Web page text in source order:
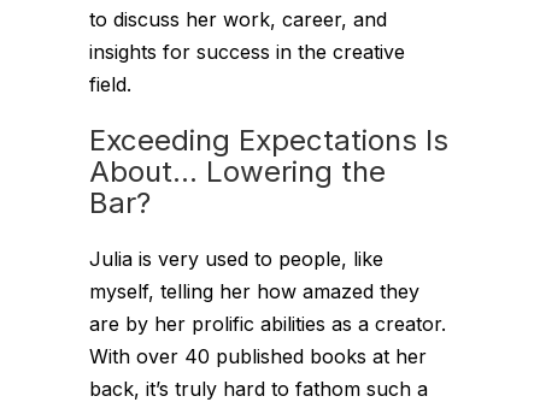
to discuss her work, career, and
insights for success in the creative
field.
Exceeding Expectations Is
About… Lowering the
Bar?
Julia is very used to people, like
myself, telling her how amazed they
are by her prolific abilities as a creator.
With over 40 published books at her
back, it’s truly hard to fathom such a